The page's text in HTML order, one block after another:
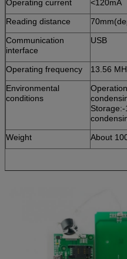
Operating current
<120mA
Reading distance
Communication
interface
USB
Operating frequency
13.56
Environmental
conditions
Weight
About